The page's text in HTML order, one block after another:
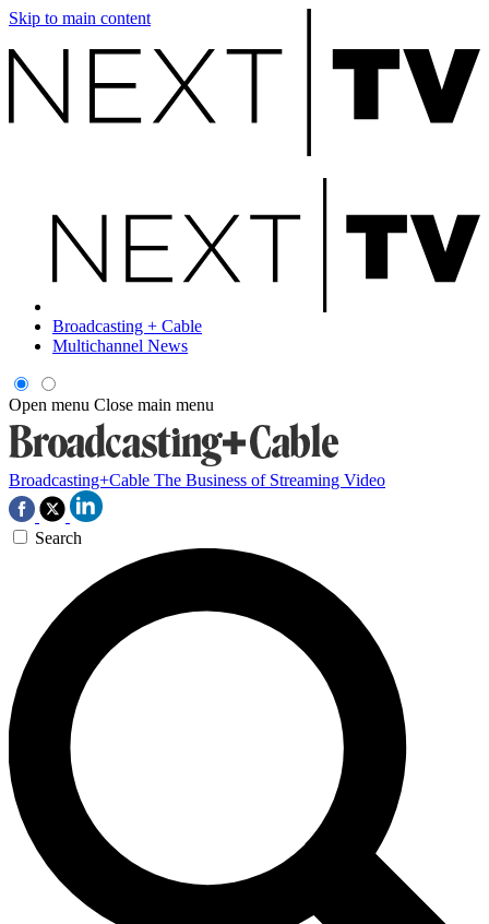
Skip to main content
Broadcasting + Cable
Multichannel News
Open menu Close main menu
Broadcasting+Cable The Business of Streaming Video
Search